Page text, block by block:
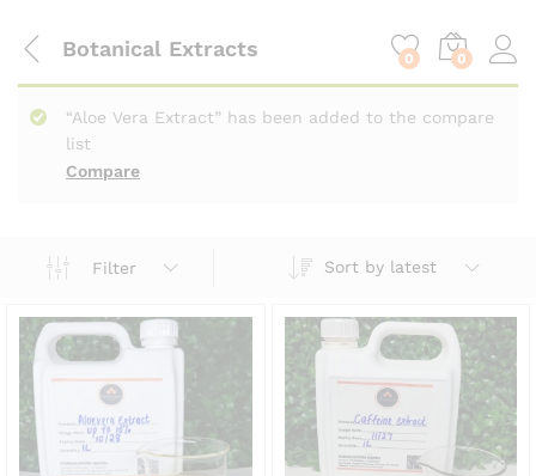
Botanical Extracts 0 0
Compare
“Aloe Vera Extract” has been added to the compare
list
Filter Sort by latest